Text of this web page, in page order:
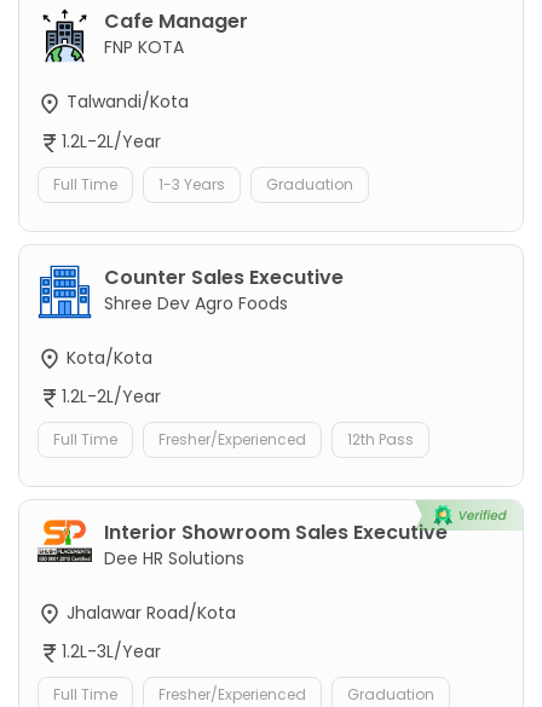
Cafe Manager
FNP KOTA
Talwandi/Kota
1.2L-2L/Year
Full Time 1-3 Years Graduation
Counter Sales Executive
Shree Dev Agro Foods
Kota/Kota
1.2L-2L/Year
Full Time Fresher/Experienced 12th Pass
Interior Showroom Sales Executive
Dee HR Solutions
Jhalawar Road/Kota
1.2L-3L/Year
Full Time Fresher/Experienced Graduation